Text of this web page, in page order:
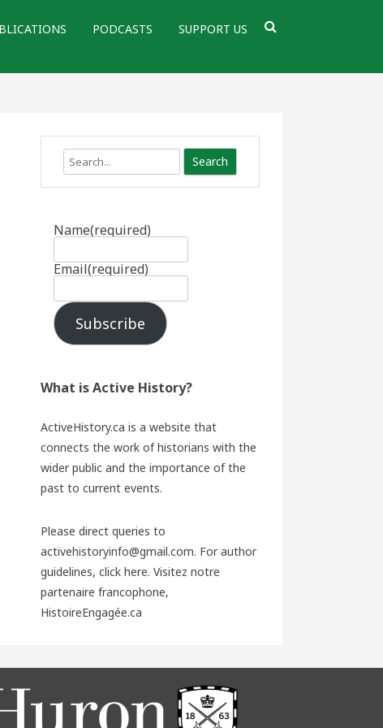
PODCASTS SUPPORT US
Search
Name(required)
Email(required)
Subscribe
What is Active History?
ActiveHistory.ca is a website that
connects the work of historians with the
wider public and the importance of the
past to current events.
Please direct queries to
activehistoryinfo@gmail.com. For author
guidelines, click here. Visitez notre
partenaire francophone,
HistoireEngagée.ca